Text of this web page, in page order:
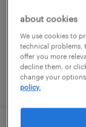
£89 - £110
posted 7
about cookies
We use cookies to
technical problems,
offer you more
decline them, or
change your
policy.